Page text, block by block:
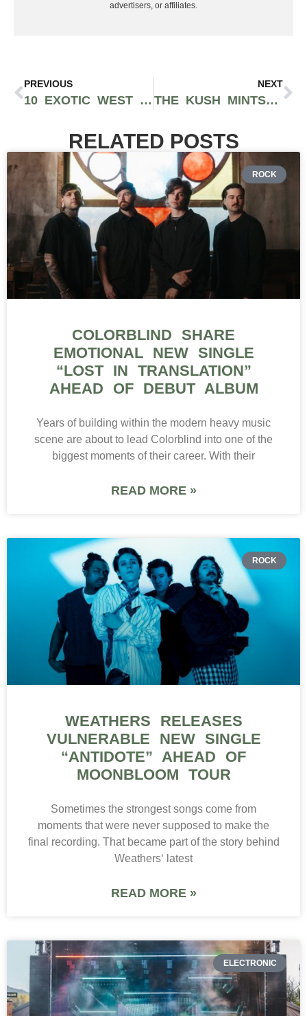
advertisers, or affiliates.
PREVIOUS
10 EXOTIC WEST COAST CANNABIS CONCENTRATES YOU SHOULD BE DABBING ON 7/10
NEXT
THE KUSH MINTS STRAIN CROSSES ANIMAL MINTS WITH BUBBA KUSH AND FEATURES HIGH-THC
RELATED POSTS
ROCK
COLORBLIND SHARE
EMOTIONAL NEW SINGLE
“LOST IN TRANSLATION”
AHEAD OF DEBUT ALBUM
Years of building within the modern heavy music
scene are about to lead Colorblind into one of the
biggest moments of their career. With their
READ MORE »
ROCK
WEATHERS RELEASES
VULNERABLE NEW SINGLE
“ANTIDOTE” AHEAD OF
MOONBLOOM TOUR
Sometimes the strongest songs come from
moments that were never supposed to make the
final recording. That became part of the story behind
Weathers‘ latest
READ MORE »
ELECTRONIC